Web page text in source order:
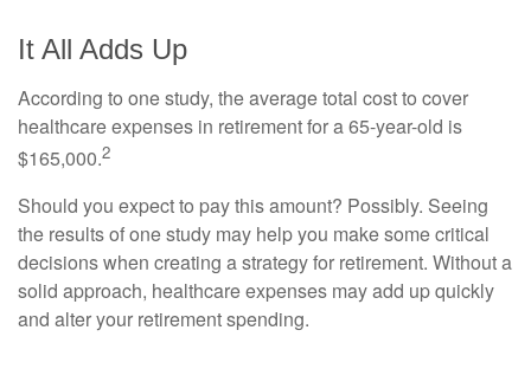
It All Adds Up
According to one study, the average total cost to cover
healthcare expenses in retirement for a 65-year-old is
$165,000.2
Should you expect to pay this amount? Possibly. Seeing
the results of one study may help you make some critical
decisions when creating a strategy for retirement. Without a
solid approach, healthcare expenses may add up quickly
and alter your retirement spending.